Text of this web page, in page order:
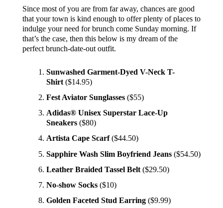
Since most of you are from far away, chances are good
that your town is kind enough to offer plenty of places to
indulge your need for brunch come Sunday morning. If
that’s the case, then this below is my dream of the
perfect brunch-date-out outfit.
Sunwashed Garment-Dyed V-Neck T-
Shirt($14.95)
Fest Aviator Sunglasses($55)
Adidas® Unisex Superstar Lace-Up
Sneakers($80)
Artista Cape Scarf($44.50)
Sapphire Wash Slim Boyfriend Jeans($54.50)
Leather Braided Tassel Belt($29.50)
No-show Socks($10)
Golden Faceted Stud Earring($9.99)